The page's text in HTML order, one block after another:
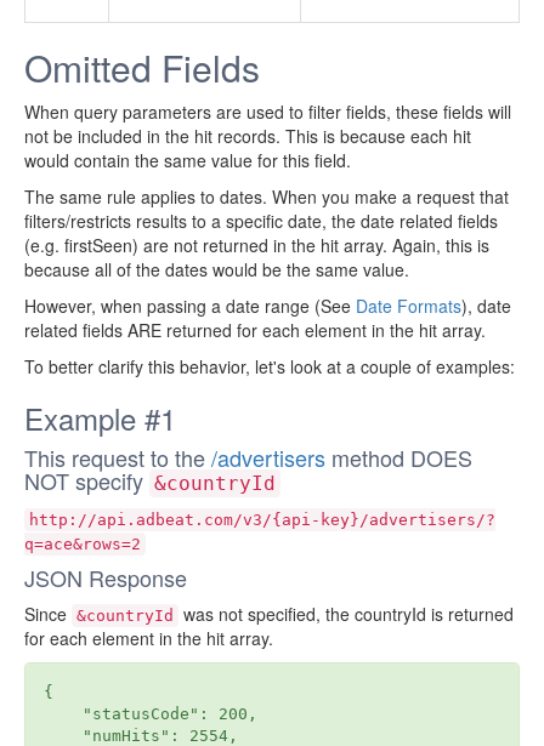
Omitted Fields
When query parameters are used to filter fields, these fields will
not be included in the hit records. This is because each hit
would contain the same value for this field.
The same rule applies to dates. When you make a request that
filters/restricts results to a specific date, the date related fields
(e.g. firstSeen) are not returned in the hit array. Again, this is
because all of the dates would be the same value.
However, when passing a date range (See Date Formats), date
related fields ARE returned for each element in the hit array.
To better clarify this behavior, let's look at a couple of examples:
Example #1
This request to the/advertisers method DOES
NOT specify &countryId
http://api.adbeat.com/v3/{api-key}/advertisers/?
q=ace&rows=2
JSON Response
Since &countryId
was not specified, the countryId is returned
for each element in the hit array.
{
    "statusCode": 200,
    "numHits": 2554,